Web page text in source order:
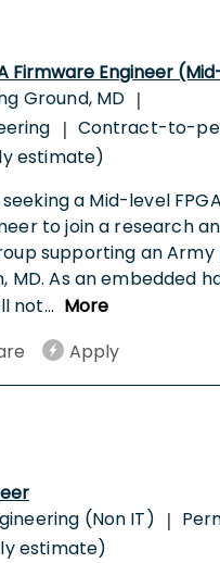
Firmware Engineer
Ground, MD |
| Contract-to-
estimate)
a Mid-level FPGA
to join a research
supporting an
MD. As an embedded
not... More
Apply
(Non IT) |
estimate)